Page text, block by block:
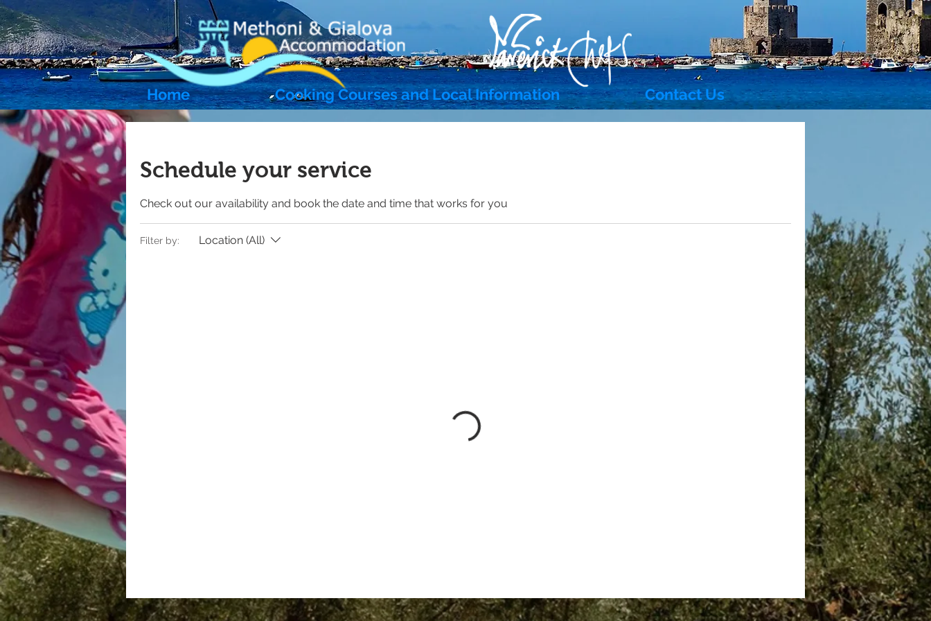
Home Cooking Courses and Local Information Contact Us
Schedule your service
Check out our availability and book the date and time that works for you
Filter by: Location (All)